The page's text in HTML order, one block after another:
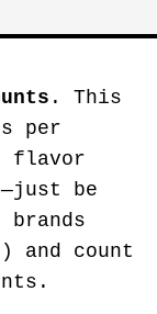
. This
per
flavor
be
and count